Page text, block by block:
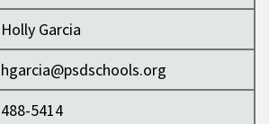
Holly Garcia
hgarcia@psdschools.org
488-5414